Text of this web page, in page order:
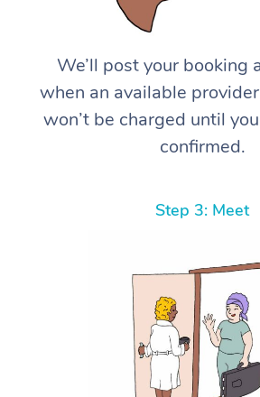
We’ll post your booking
when an available
won’t be charged until
confirmed.
Step 3: Meet